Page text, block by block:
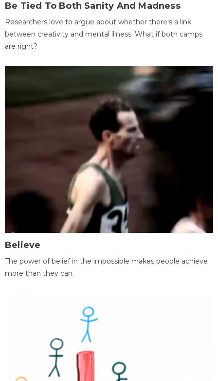
Be Tied To Both Sanity And Madness
Researchers love to argue about whether there's a link
between creativity and mental illness. What if both camps
are right?
Believe
The power of belief in the impossible makes people achieve
more than they can.